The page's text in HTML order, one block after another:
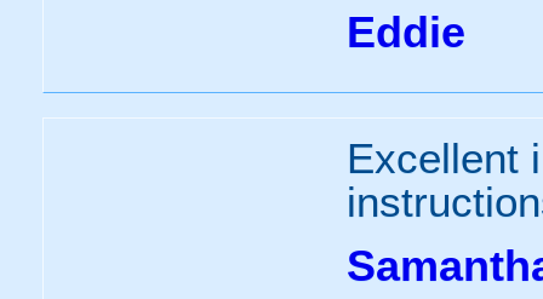
Eddie
Excellent